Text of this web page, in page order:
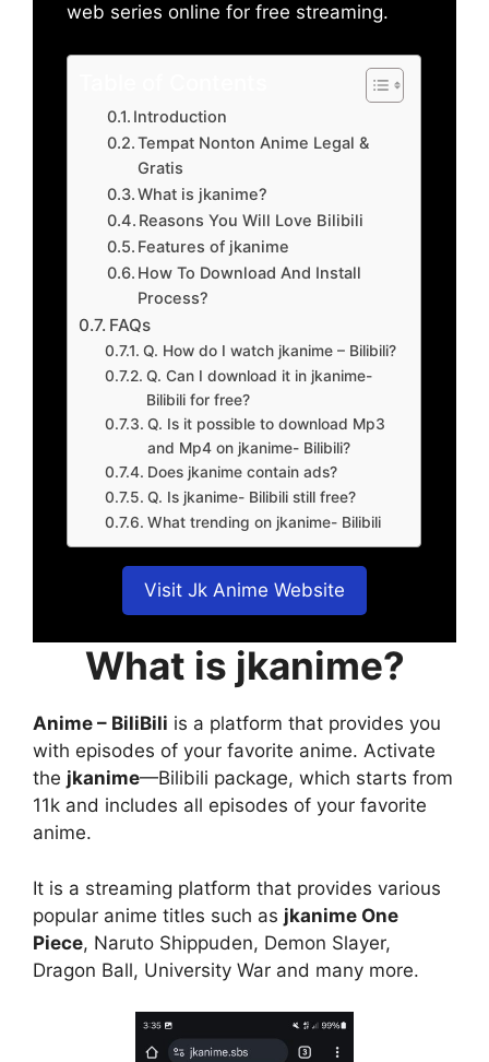
web series online for free streaming.
Introduction
Tempat Nonton Anime Legal &
Gratis
What is jkanime?
Reasons You Will Love Bilibili
Features of jkanime
How To Download And Install
Process?
FAQs
Q. How do I watch jkanime – Bilibili?
Q. Can I download it in jkanime-
Bilibili for free?
Q. Is it possible to download Mp3
and Mp4 on jkanime- Bilibili?
Does jkanime contain ads?
Q. Is jkanime- Bilibili still free?
What trending on jkanime- Bilibili
Visit Jk Anime Website
What is jkanime?
Anime – BiliBili is a platform that provides you
with episodes of your favorite anime. Activate
the jkanime—Bilibili package, which starts from
11k and includes all episodes of your favorite
anime.
It is a streaming platform that provides various
popular anime titles such as jkanime One
Piece, Naruto Shippuden, Demon Slayer,
Dragon Ball, University War and many more.